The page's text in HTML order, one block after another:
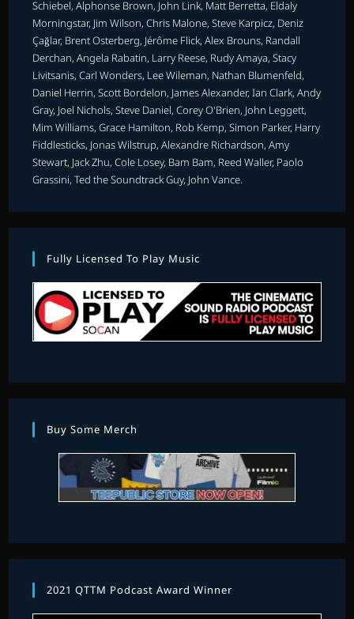
Schiebel, Alphonse Brown, John Link, Matt Berretta, Eldaly
Morningstar, Jim Wilson, Chris Malone, Steve Karpicz, Deniz
Çağlar, Brent Osterberg, Jérôme Flick, Alex Brouns, Randall
Derchan, Angela Rabatin, Larry Reese, Rudy Amaya, Stacy
Livitsanis, Carl Wonders, Lee Wileman, Nathan Blumenfeld,
Daniel Herrin, Scott Bordelon, James Alexander, Ian Clark, Andy
Gray, Joel Nichols, Steve Daniel, Corey O'Brien, John Leggett,
Mim Williams, Grace Hamilton, Rob Kemp, Simon Parker, Harry
Fiddlesticks, Jonas Wilstrup, Alexandre Richardson, Amy
Stewart, Jack Zhu, Cole Losey, Bam Bam, Reed Waller, Paolo
Grassini, Ted the Soundtrack Guy, John Vance.
Fully Licensed To Play Music
Buy Some Merch
2021 QTTM Podcast Award Winner